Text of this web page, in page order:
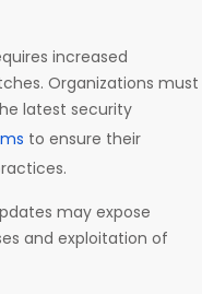
increased
Organizations must
latest security
to ensure their
may expose
and exploitation of